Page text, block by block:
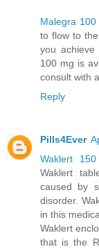
Malegra 100
to flow to
you achieve
100 mg is
consult with
Reply
Pills4Ever
Waklert
Waklert
caused by
disorder.
in this
Waklert
that is the